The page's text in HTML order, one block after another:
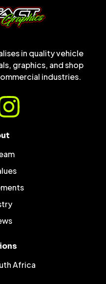
in quality vehicle
graphics, and shop
industries.
Africa